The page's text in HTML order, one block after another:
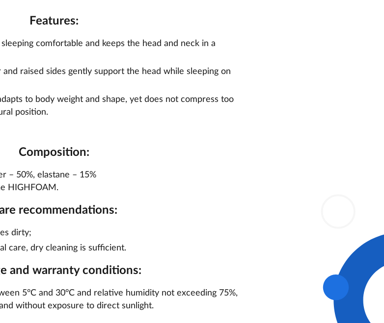
Features:
comfortable and keeps the head and neck in a
raised sides gently support the head while sleeping on
to body weight and shape, yet does not compress too
position.
Composition:
– 50%, elastane – 15%
HIGHFOAM.
recommendations:
dirty;
care, dry cleaning is sufficient.
and warranty conditions:
5°C and 30°C and relative humidity not exceeding 75%,
without exposure to direct sunlight.